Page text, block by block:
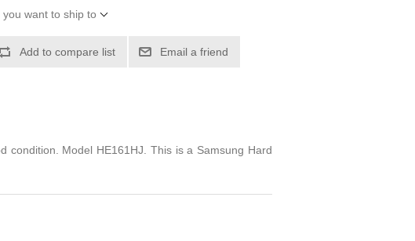
want to ship to
Add to compare list Email a friend
condition. Model HE161HJ. This is a Samsung Hard